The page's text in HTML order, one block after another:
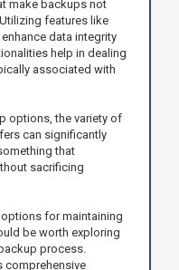
make backups not
features like
data integrity
help in dealing
associated with
options, the variety of
can significantly
that
sacrificing
options for maintaining
be worth exploring
process.
comprehensive